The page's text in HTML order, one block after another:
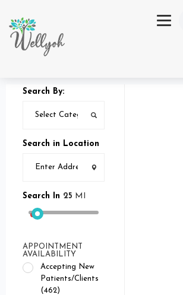
Search By:
Search in Location
Search In 25 MI
APPOINTMENT
AVAILABILITY
Accepting New
Patients/Clients
(462)